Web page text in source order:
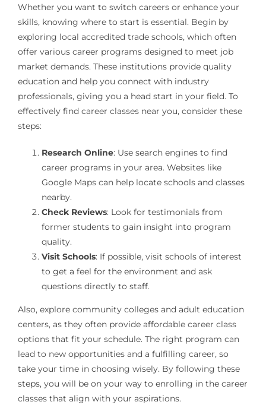
Whether you want to switch careers or enhance your
skills, knowing where to start is essential. Begin by
exploring local accredited trade schools, which often
offer various career programs designed to meet job
market demands. These institutions provide quality
education and help you connect with industry
professionals, giving you a head start in your field. To
effectively find career classes near you, consider these
steps:
Research Online: Use search engines to find
career programs in your area. Websites like
Google Maps can help locate schools and classes
nearby.
Check Reviews: Look for testimonials from
former students to gain insight into program
quality.
Visit Schools: If possible, visit schools of interest
to get a feel for the environment and ask
questions directly to staff.
Also, explore community colleges and adult education
centers, as they often provide affordable career class
options that fit your schedule. The right program can
lead to new opportunities and a fulfilling career, so
take your time in choosing wisely. By following these
steps, you will be on your way to enrolling in the career
classes that align with your aspirations.